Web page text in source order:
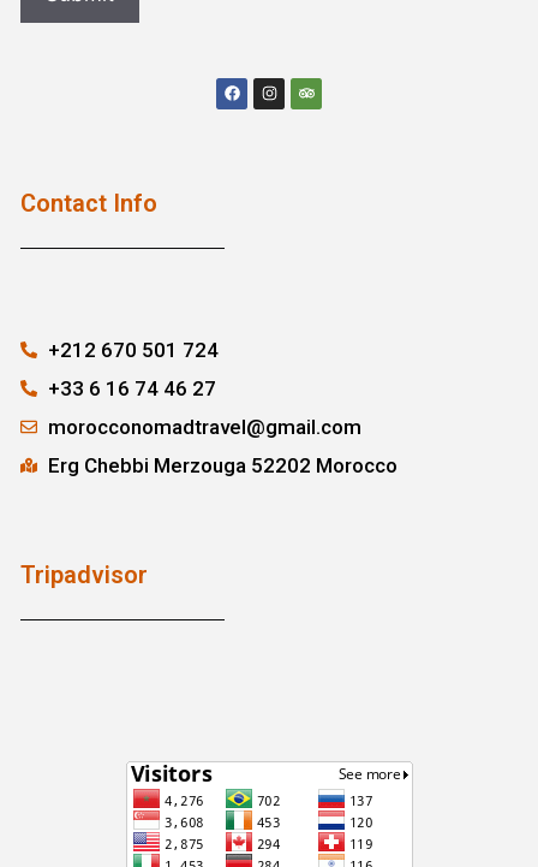
Contact Info
+212 670 501 724
+33 6 16 74 46 27
morocconomadtravel@gmail.com
Erg Chebbi Merzouga 52202 Morocco
Tripadvisor